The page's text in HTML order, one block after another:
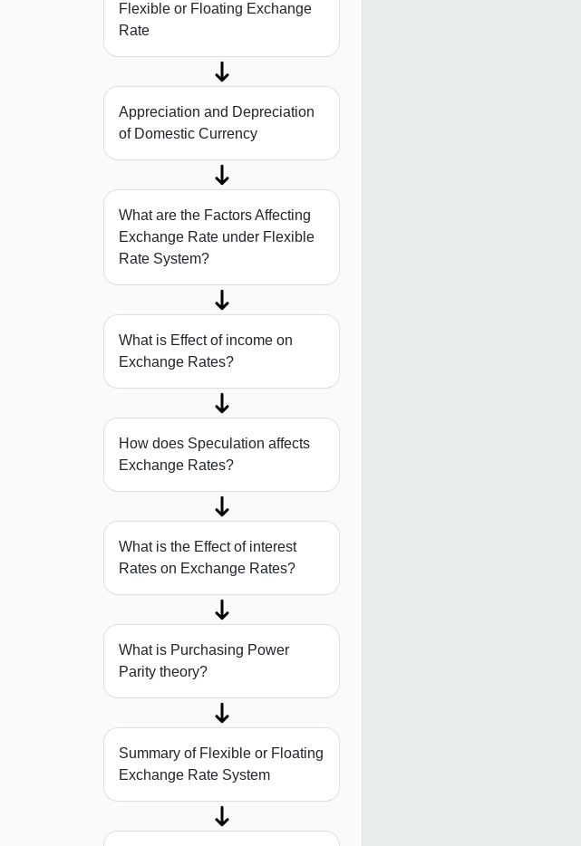
Flexible or Floating Exchange
Rate
Appreciation and Depreciation
of Domestic Currency
What are the Factors Affecting
Exchange Rate under Flexible
Rate System?
What is Effect of income on
Exchange Rates?
How does Speculation affects
Exchange Rates?
What is the Effect of interest
Rates on Exchange Rates?
What is Purchasing Power
Parity theory?
Summary of Flexible or Floating
Exchange Rate System